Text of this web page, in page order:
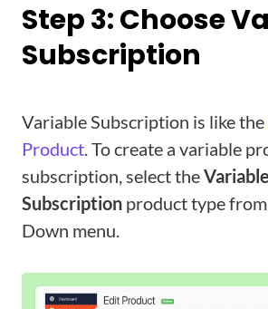
Step 3: Choose
Subscription
Variable Subscription is like the
Product. To create a variable
subscription, select theVariable
Subscription product type
Down menu.